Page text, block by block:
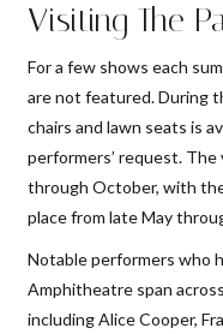
Visiting The
For a few shows each
are not featured. During
chairs and lawn seats is
performers’ request.
through October, with
place from late May
Notable performers who
Amphitheatre span
including Alice Cooper,